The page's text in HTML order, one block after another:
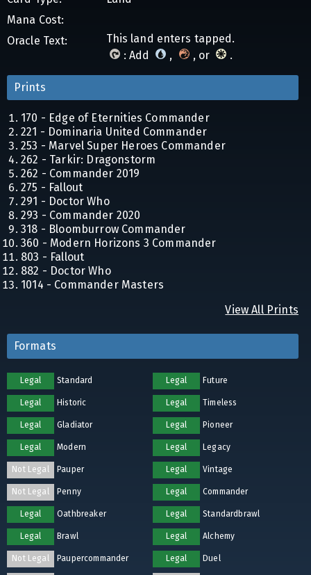
Mana Cost:
Oracle Text:
This land enters tapped.
: Add
, , or .
Prints
170 - Edge of Eternities Commander
221 - Dominaria United Commander
253 - Marvel Super Heroes Commander
262 - Tarkir: Dragonstorm
262 - Commander 2019
275 - Fallout
291 - Doctor Who
293 - Commander 2020
318 - Bloomburrow Commander
360 - Modern Horizons 3 Commander
803 - Fallout
882 - Doctor Who
1014 - Commander Masters
View All Prints
Formats
Legal Standard Legal Future
Legal Historic Legal Timeless
Legal Gladiator Legal Pioneer
Legal Modern Legal Legacy
Not Legal Pauper Legal Vintage
Not Legal Penny Legal Commander
Legal Oathbreaker Legal Standardbrawl
Legal Brawl Legal Alchemy
Not Legal Paupercommander Legal Duel